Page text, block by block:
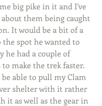
big pike in it and I've
them being caught
It would be a bit of a
spot he wanted to
he had a couple of
make the trek faster.
able to pull my Clam
shelter with it rather
it as well as the gear in